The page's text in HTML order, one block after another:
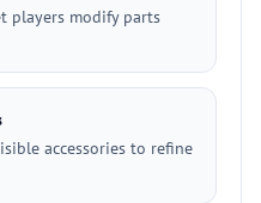
players modify parts
accessories to refine